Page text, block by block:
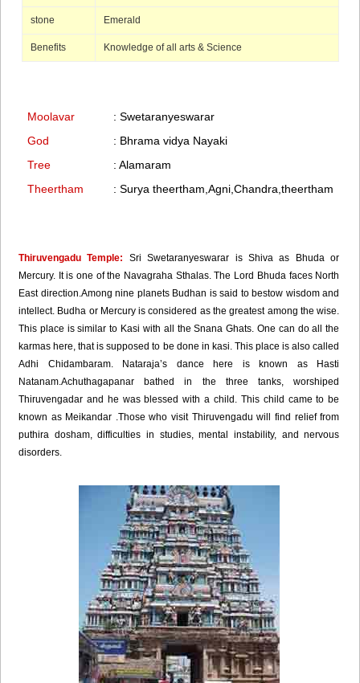
stone Emerald
Benefits Knowledge of all arts & Science
Moolavar
: Swetaranyeswarar
God
: Bhrama vidya Nayaki
Tree
: Alamaram
Theertham
: Surya theertham,Agni,Chandra,theertham
Thiruvengadu Temple: Sri Swetaranyeswarar is Shiva as Bhuda or
Mercury. It is one of the Navagraha Sthalas. The Lord Bhuda faces North
East direction.Among nine planets Budhan is said to bestow wisdom and
intellect. Budha or Mercury is considered as the greatest among the wise.
This place is similar to Kasi with all the Snana Ghats. One can do all the
karmas here, that is supposed to be done in kasi. This place is also called
Adhi Chidambaram. Nataraja’s dance here is known as Hasti
Natanam.Achuthagapanar bathed in the three tanks, worshiped
Thiruvengadar and he was blessed with a child. This child came to be
known as Meikandar .Those who visit Thiruvengadu will find relief from
puthira dosham, difficulties in studies, mental instability, and nervous
disorders.